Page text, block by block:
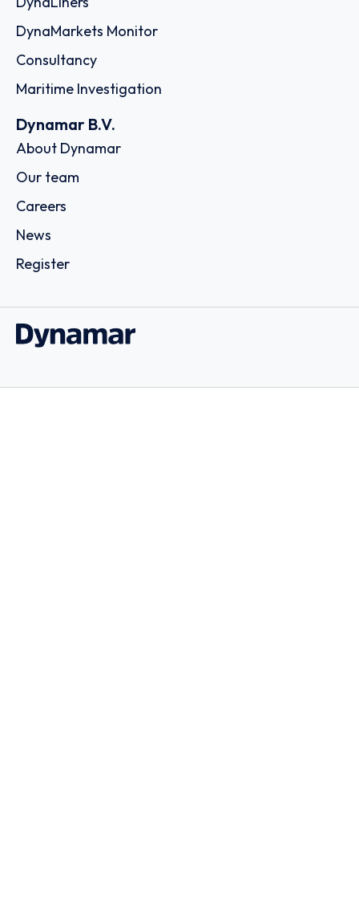
DynaMarkets Monitor
Consultancy
Maritime Investigation
Dynamar B.V.
About Dynamar
Our team
Careers
News
Register